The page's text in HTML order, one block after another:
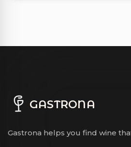
GASTRONA
Gastrona helps you find wine